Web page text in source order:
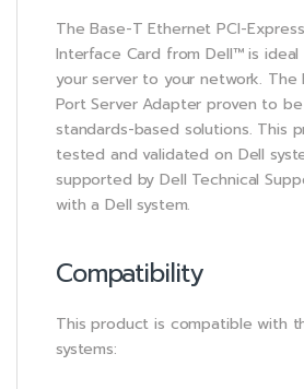
The Base-T Ethernet PCI-
Interface Card from Dell™ is
your server to your network. The
Port Server Adapter proven to
standards-based solutions. This
tested and validated on Dell
supported by Dell Technical
with a Dell system.
Compatibility
This product is compatible with
systems: